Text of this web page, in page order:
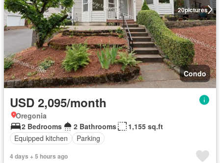
20pictures
Condo
USD 2,095/month
Oregonia
2 Bedrooms
2 Bathrooms
1,155 sq.ft
Equipped kitchen
Parking
4 days + 5 hours ago